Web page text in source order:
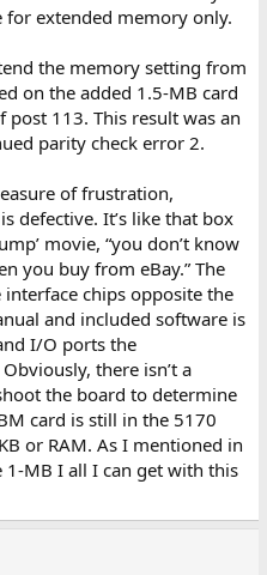
extended memory only.
the memory setting from
on the added 1.5-MB card
113. This result was an
parity check error 2.
of frustration,
defective. It’s like that box
movie, “you don’t know
you buy from eBay.” The
chips opposite the
and included software is
I/O ports the
there isn’t a
the board to determine
card is still in the 5170
or RAM. As I mentioned in
MB I all I can get with this